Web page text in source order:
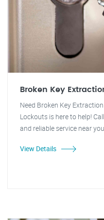
Broken Key
Need Broken Key
Lockouts is here to help!
and reliable service near
View Details